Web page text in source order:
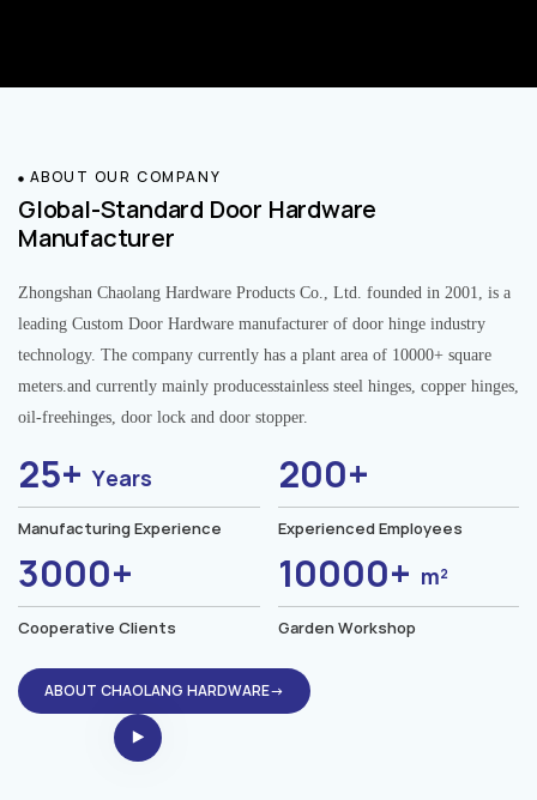
ABOUT OUR COMPANY
Global-Standard Door Hardware
Manufacturer
Zhongshan Chaolang Hardware Products Co., Ltd. founded in 2001, is a
leading Custom Door Hardware manufacturer of door hinge industry
technology. The company currently has a plant area of 10000+ square
meters.and currently mainly producesstainless steel hinges, copper hinges,
oil-freehinges, door lock and door stopper.
25+Years
Manufacturing Experience
200+
Experienced Employees
3000+
Cooperative Clients
10000+ m²
Garden Workshop
ABOUT CHAOLANG HARDWARE→